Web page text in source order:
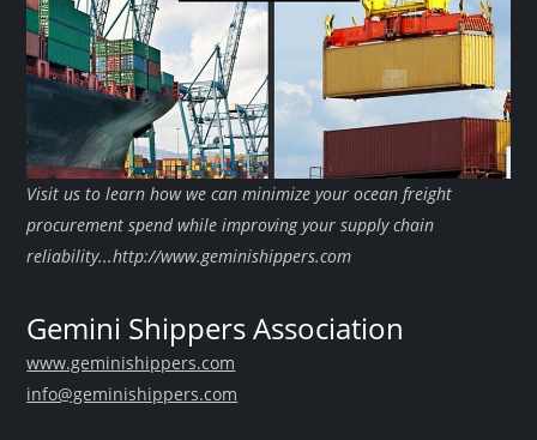
Visit us to learn how we can minimize your ocean freight
procurement spend while improving your supply chain
reliability...http://www.geminishippers.com
Gemini Shippers Association
www.geminishippers.com
info@geminishippers.com